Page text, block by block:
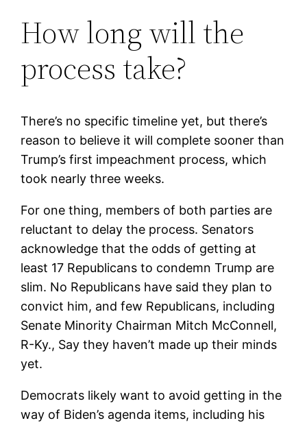
How long will the
process take?
There’s no specific timeline yet, but there’s
reason to believe it will complete sooner than
Trump’s first impeachment process, which
took nearly three weeks.
For one thing, members of both parties are
reluctant to delay the process. Senators
acknowledge that the odds of getting at
least 17 Republicans to condemn Trump are
slim. No Republicans have said they plan to
convict him, and few Republicans, including
Senate Minority Chairman Mitch McConnell,
R-Ky., Say they haven’t made up their minds
yet.
Democrats likely want to avoid getting in the
way of Biden’s agenda items, including his